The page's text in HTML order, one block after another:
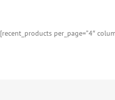
[recent_products per_page=”4″